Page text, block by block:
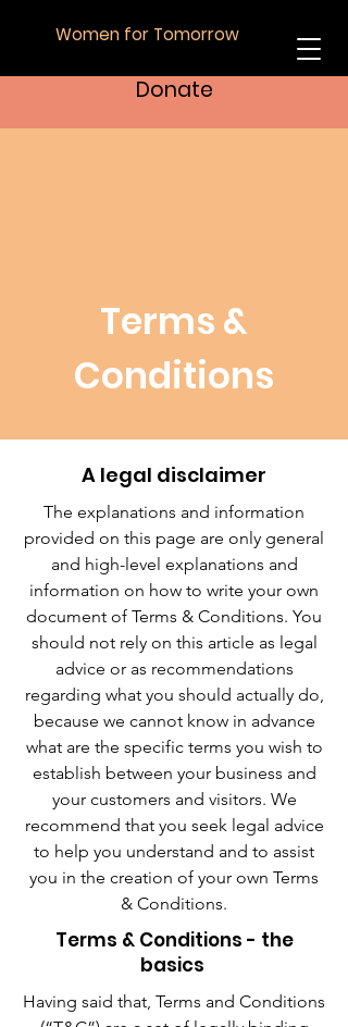
Women for Tomorrow
Donate
Terms &
Conditions
A legal disclaimer
The explanations and information
provided on this page are only general
and high-level explanations and
information on how to write your own
document of Terms & Conditions. You
should not rely on this article as legal
advice or as recommendations
regarding what you should actually do,
because we cannot know in advance
what are the specific terms you wish to
establish between your business and
your customers and visitors. We
recommend that you seek legal advice
to help you understand and to assist
you in the creation of your own Terms
& Conditions.
Terms & Conditions - the
basics
Having said that, Terms and Conditions